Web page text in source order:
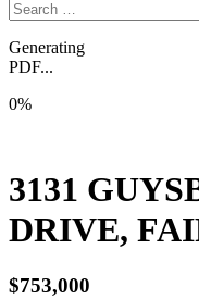
Generating
PDF...
0%
3131
DRIVE,
$753,000